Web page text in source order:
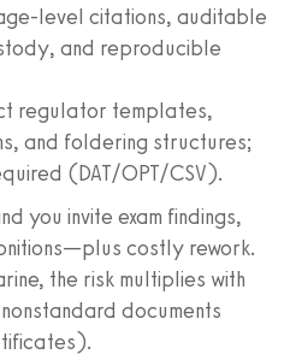
level citations, auditable
and reproducible
regulator templates,
and foldering structures;
(DAT/OPT/CSV).
you invite exam findings,
costly rework.
the risk multiplies with
documents